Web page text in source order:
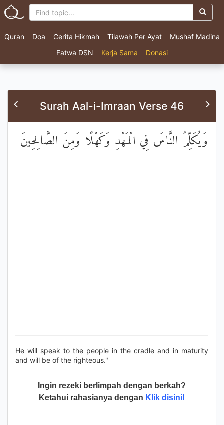
Quran Doa Cerita Hikmah Tilawah Per Ayat
Mushaf Madina
Fatwa DSN
Kerja Sama Donasi
Surah Aal-i-Imraan Verse 46
وَيُكَلِّمُ النَّاسَ فِي الْمَهْدِ وَكَهْلًا وَمِنَ الصَّالِحِينَ
He will speak to the people in the cradle and in maturity
and will be of the righteous."
Ingin rezeki berlimpah dengan berkah?
Ketahui rahasianya dengan Klik disini!